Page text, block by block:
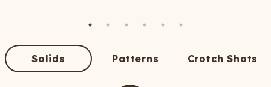
Solids Patterns Crotch Shots